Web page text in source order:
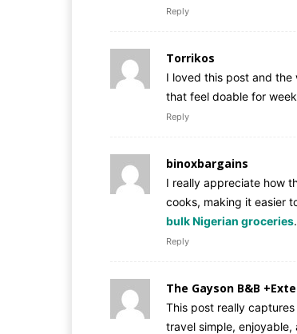
Reply
Torrikos
I loved this post and the
that feel doable for
Reply
binoxbargains
I really appreciate how
cooks, making it easier
bulk Nigerian groceries.
Reply
The Gayson B&B
This post really
travel simple,